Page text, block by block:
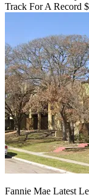
Track For A Record
Fannie Mae Latest